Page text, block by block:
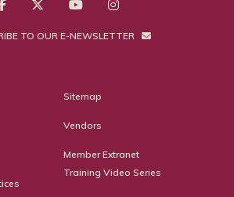
TO OUR E-NEWSLETTER
Sitemap
Vendors
Member Extranet
Training Video Series